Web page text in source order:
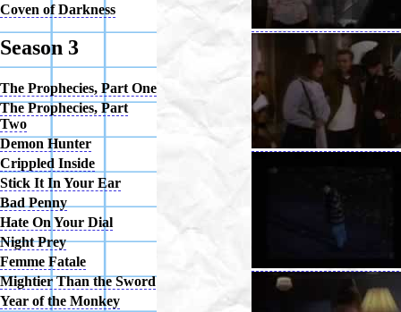
Coven of Darkness
Season 3
The Prophecies, Part One
The Prophecies, Part
Two
Demon Hunter
Crippled Inside
Stick It In Your Ear
Bad Penny
Hate On Your Dial
Night Prey
Femme Fatale
Mightier Than the Sword
Year of the Monkey